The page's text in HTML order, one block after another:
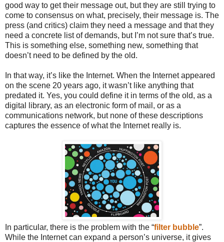
good way to get their message out, but they are still trying to
come to consensus on what, precisely, their message is. The
press (and critics) claim they need a message and that they
need a concrete list of demands, but I’m not sure that’s true.
This is something else, something new, something that
doesn’t need to be defined by the old.
In that way, it’s like the Internet. When the Internet appeared
on the scene 20 years ago, it wasn’t like anything that
predated it. Yes, you could define it in terms of the old, as a
digital library, as an electronic form of mail, or as a
communications network, but none of these descriptions
captures the essence of what the Internet really is.
In particular, there is the problem with the “filter bubble”.
While the Internet can expand a person’s universe, it gives